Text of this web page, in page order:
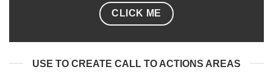
CLICK ME
USE TO CREATE CALL TO ACTIONS AREAS